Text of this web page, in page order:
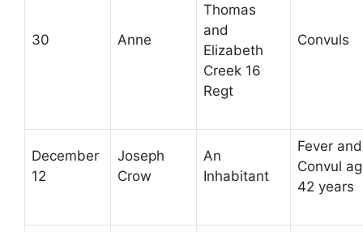
30 Anne
Thomas
and
Elizabeth
Creek 16
Regt
Convuls
December
12
Joseph
Crow
An
Inhabitant
Fever and
Convul
42 years